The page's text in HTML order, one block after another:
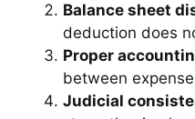
Balance sheet
deduction does
Proper
between
Judicial